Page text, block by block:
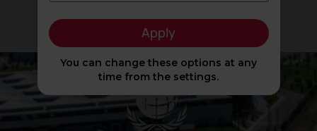
Apply
You can change these options at any
time from the settings.